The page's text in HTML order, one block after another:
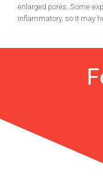
enlarged pores. Some
inflammatory, so it may